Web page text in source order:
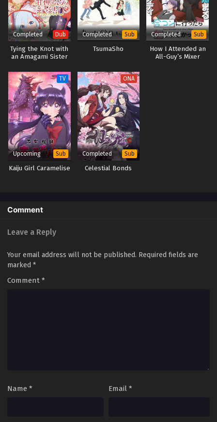
Completed Dub
Tying the Knot with
an Amagami Sister
Completed Sub
TsumaSho
Completed Sub
How I Attended an
All-Guy’s Mixer
TV
Upcoming Sub
Kaiju Girl Caramelise
ONA
Completed Sub
Celestial Bonds
Comment
Leave a Reply
Your email address will not be published. Required fields are
marked *
Comment *
Name * Email *